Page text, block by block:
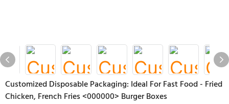
Customized Disposable Packaging: Ideal For Fast Food - Fried
Chicken, French Fries <000000> Burger Boxes